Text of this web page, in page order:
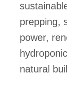
prepping,
power,
natural